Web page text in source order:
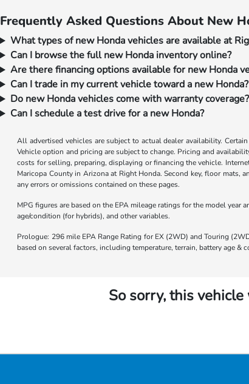
Frequently Asked Questions About New
What types of new Honda vehicles are available at
Can I browse the full new Honda inventory online?
Are there financing options available for new Honda
Can I trade in my current vehicle toward a new Honda?
Do new Honda vehicles come with warranty coverage?
Can I schedule a test drive for a new Honda?
All advertised vehicles are subject to actual dealer availability.
Vehicle option and pricing are subject to change. Pricing and
costs for selling, preparing, displaying or financing the vehicle.
Maricopa County in Arizona at Right Honda. Second key, floor mats,
any errors or omissions contained on these pages.
MPG figures are based on the EPA mileage ratings for the model
age/condition (for hybrids), and other variables.
Prologue: 296 mile EPA Range Rating for EX (2WD) and Touring
based on several factors, including temperature, terrain, battery age &
So sorry, this